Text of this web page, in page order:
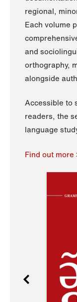
regional,
Each volume
and
orthography,
alongside
Accessible to
readers, the
language
Find out more